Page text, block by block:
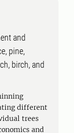
and
pine,
birch, and
different
trees
and